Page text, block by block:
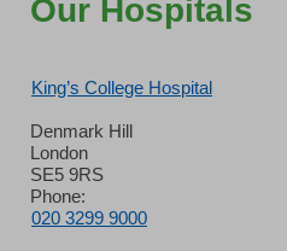
Our Hospitals
King’s College Hospital
Denmark Hill
London
SE5 9RS
Phone:
020 3299 9000